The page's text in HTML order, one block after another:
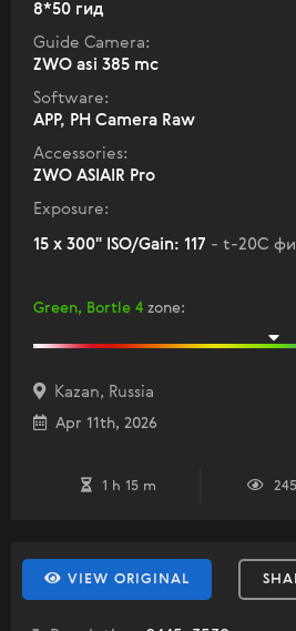
8*50 гид
Guide Camera:
ZWO asi 385 mc
Software:
APP, PH Camera Raw
Accessories:
ZWO ASIAIR Pro
Exposure:
15 x 300" ISO/Gain: 117 - t-20C
Green, Bortle 4 zone:
Kazan, Russia
Apr 11th, 2026
1 h 15 m 245
VIEW ORIGINAL